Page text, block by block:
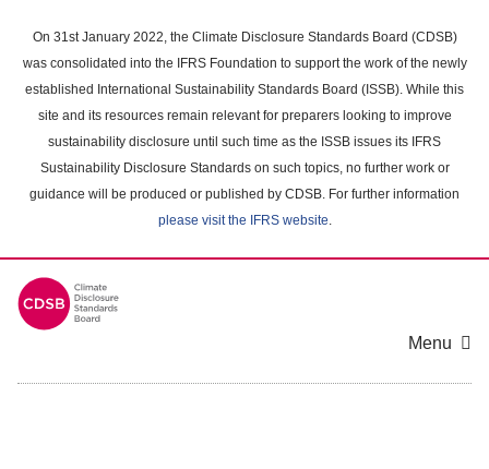
main
content
On 31st January 2022, the Climate Disclosure Standards Board (CDSB)
was consolidated into the IFRS Foundation to support the work of the newly
established International Sustainability Standards Board (ISSB). While this
site and its resources remain relevant for preparers looking to improve
sustainability disclosure until such time as the ISSB issues its IFRS
Sustainability Disclosure Standards on such topics, no further work or
guidance will be produced or published by CDSB. For further information
please visit the IFRS website.
Menu